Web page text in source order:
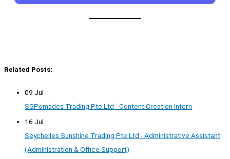
Related Posts:
09 Jul
SGPomades Trading Pte Ltd - Content Creation Intern
16 Jul
Seychelles Sunshine Trading Pte Ltd - Administrative Assistant
(Administration & Office Support)